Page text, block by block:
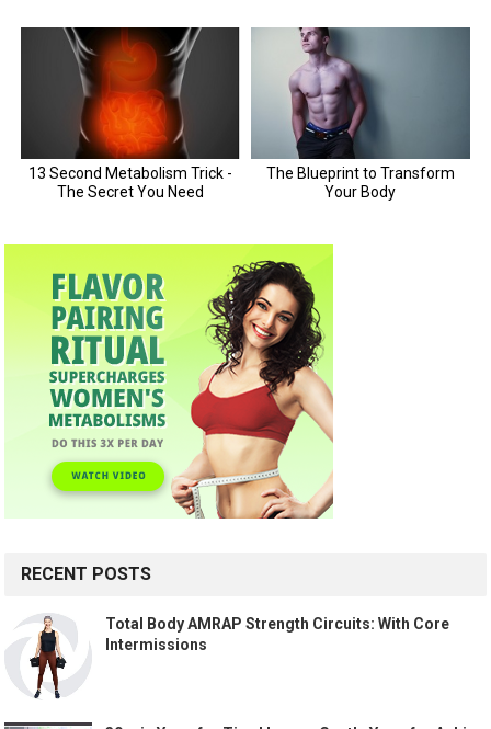
RECENT POSTS
Total Body AMRAP Strength Circuits: With Core
Intermissions